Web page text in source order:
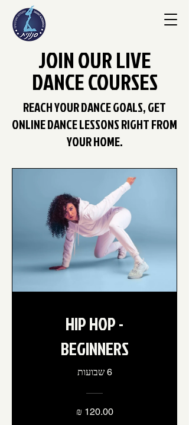
JOIN OUR LIVE
DANCE COURSES
REACH YOUR DANCE GOALS, GET
ONLINE DANCE LESSONS RIGHT FROM
YOUR HOME.
HIP HOP -
BEGINNERS
6 שבועות
‏120.00 ‏₪